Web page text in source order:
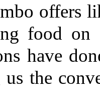
offers
food on
have
the